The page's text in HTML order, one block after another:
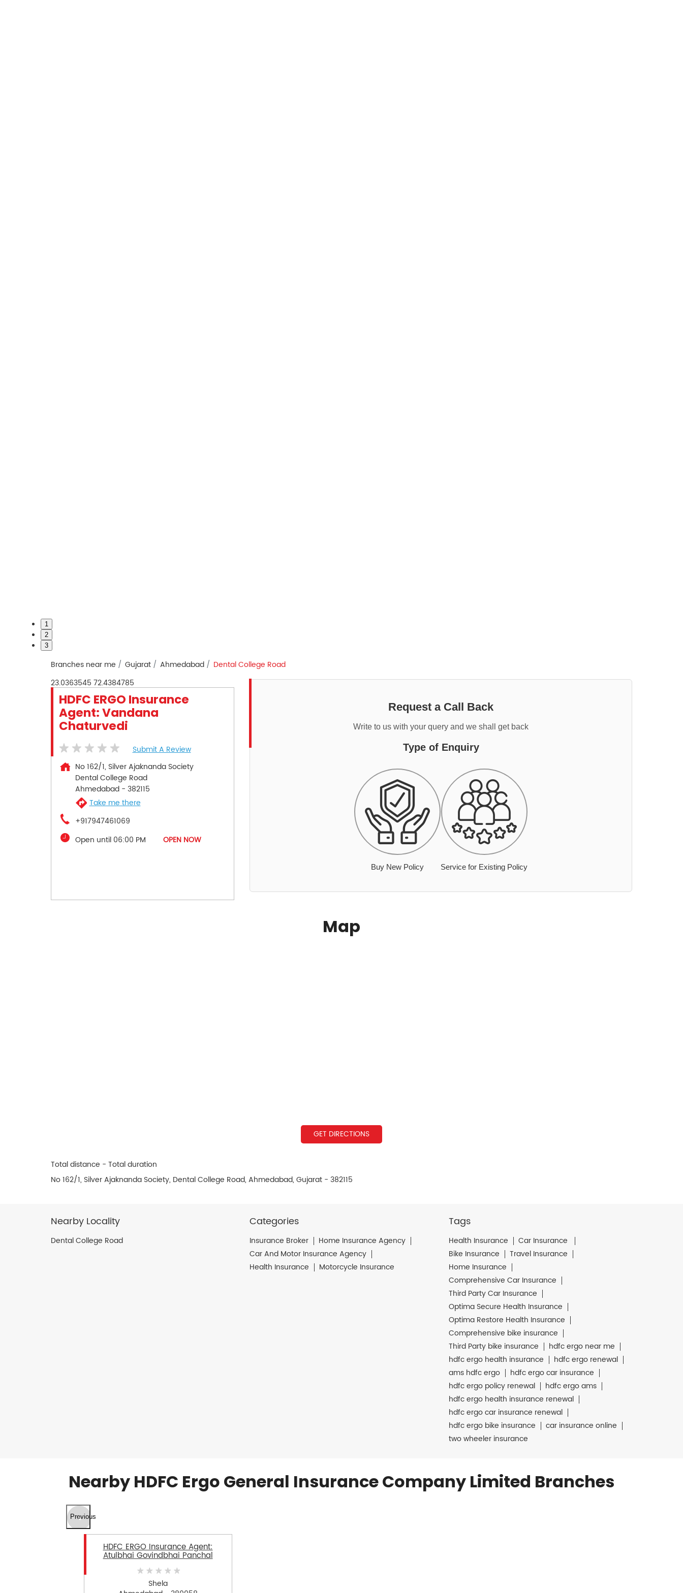
1
2
3
Branches near me Gujarat Ahmedabad
Dental College Road
23.0363545 72.4384785
HDFC ERGO Insurance
Agent: Vandana
Chaturvedi
Submit A Review
No 162/1, Silver Ajaknanda Society
Dental College Road
Ahmedabad- 382115
Take me there
+917947461069
Open until 06:00 PM
OPEN NOW
Request a Call Back
Write to us with your query and we shall get back
Type of Enquiry
Buy New Policy Service for Existing Policy
Map
GET DIRECTIONS
Total distance - Total duration
No 162/1, Silver Ajaknanda Society, Dental College Road, Ahmedabad, Gujarat - 382115
Nearby Locality
Dental College Road
Categories
Insurance Broker
Home Insurance Agency
Car And Motor Insurance Agency
Health Insurance
Motorcycle Insurance
Tags
Health Insurance
Car Insurance
Bike Insurance
Travel Insurance
Home Insurance
Comprehensive Car Insurance
Third Party Car Insurance
Optima Secure Health Insurance
Optima Restore Health Insurance
Comprehensive bike insurance
Third Party bike insurance
hdfc ergo near me
hdfc ergo health insurance
hdfc ergo renewal
ams hdfc ergo
hdfc ergo car insurance
hdfc ergo policy renewal
hdfc ergo ams
hdfc ergo health insurance renewal
hdfc ergo car insurance renewal
hdfc ergo bike insurance
car insurance online
two wheeler insurance
Nearby HDFC Ergo General Insurance Company Limited Branches
Previous
HDFC ERGO Insurance Agent:
Atulbhai Govindbhai Panchal
Shela